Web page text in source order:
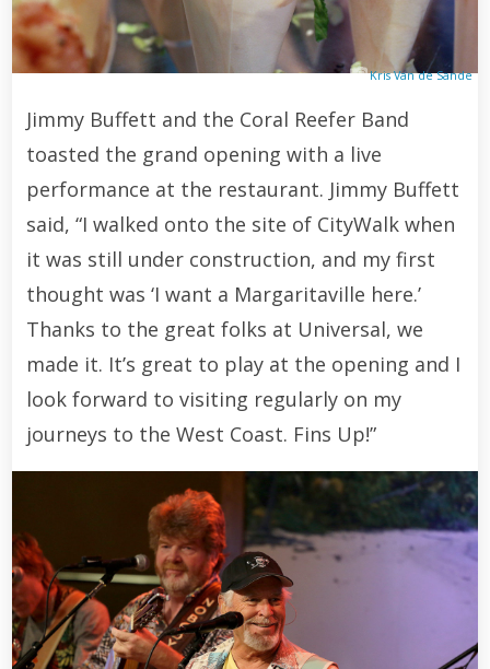
Kris Van de Sande
Jimmy Buffett and the Coral Reefer Band
toasted the grand opening with a live
performance at the restaurant. Jimmy Buffett
said, “I walked onto the site of CityWalk when
it was still under construction, and my first
thought was ‘I want a Margaritaville here.’
Thanks to the great folks at Universal, we
made it. It’s great to play at the opening and I
look forward to visiting regularly on my
journeys to the West Coast. Fins Up!”